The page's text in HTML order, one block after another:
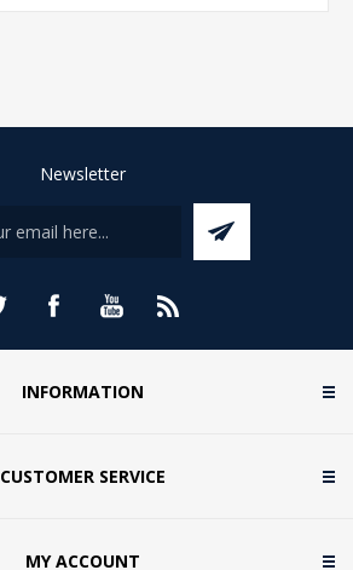
Newsletter
INFORMATION
CUSTOMER SERVICE
MY ACCOUNT